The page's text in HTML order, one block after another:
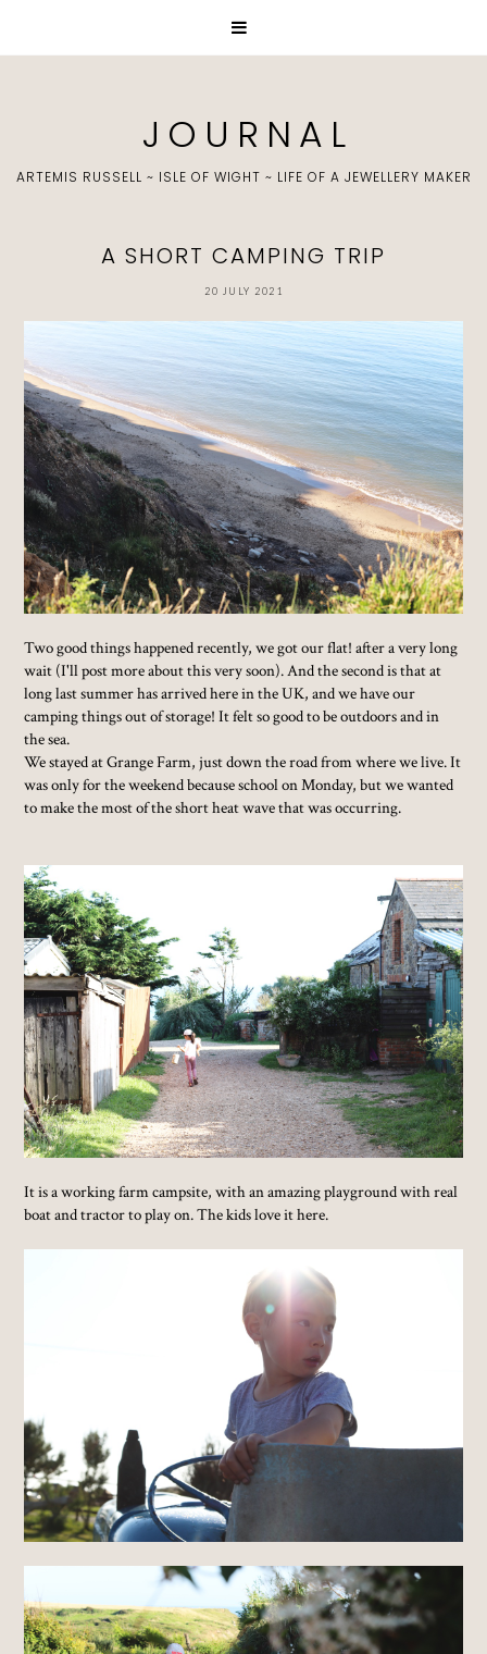
J O U R N A L
ARTEMIS RUSSELL ~ ISLE OF WIGHT ~ LIFE OF A JEWELLERY MAKER
A SHORT CAMPING TRIP
20 JULY 2021
Two good things happened recently, we got our flat! after a very long
wait (I'll post more about this very soon). And the second is that at
long last summer has arrived here in the UK, and we have our
camping things out of storage! It felt so good to be outdoors and in
the sea.
We stayed at Grange Farm, just down the road from where we live. It
was only for the weekend because school on Monday, but we wanted
to make the most of the short heat wave that was occurring.
It is a working farm campsite, with an amazing playground with real
boat and tractor to play on. The kids love it here.